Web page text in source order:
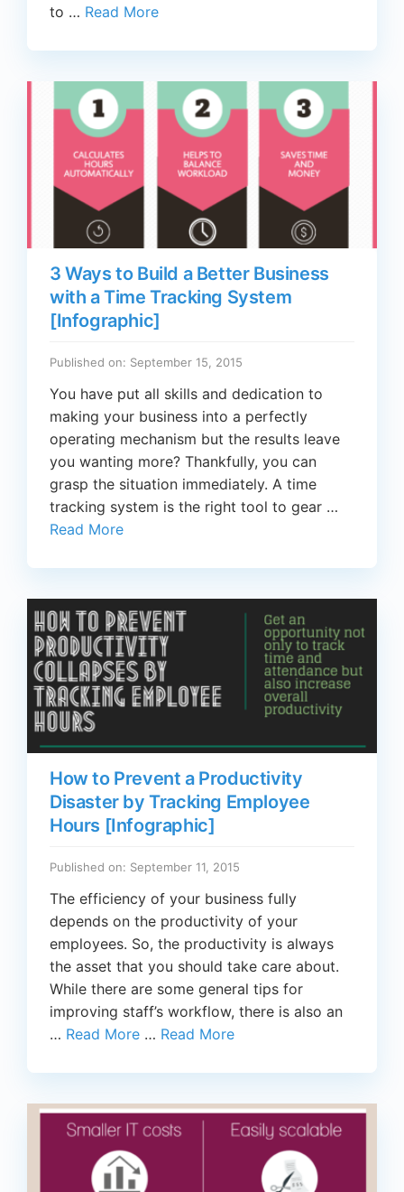
to … Read More
3 Ways to Build a Better Business
with a Time Tracking System
[Infographic]
Published on: September 15, 2015
You have put all skills and dedication to
making your business into a perfectly
operating mechanism but the results leave
you wanting more? Thankfully, you can
grasp the situation immediately. A time
tracking system is the right tool to gear …
Read More
How to Prevent a Productivity
Disaster by Tracking Employee
Hours [Infographic]
Published on: September 11, 2015
The efficiency of your business fully
depends on the productivity of your
employees. So, the productivity is always
the asset that you should take care about.
While there are some general tips for
improving staff’s workflow, there is also an
… Read More … Read More